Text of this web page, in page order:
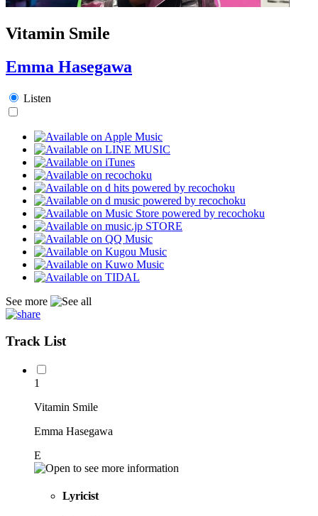
Vitamin Smile
Emma Hasegawa
Listen
See more
Track List
1
Vitamin Smile
Emma Hasegawa
E
Lyricist